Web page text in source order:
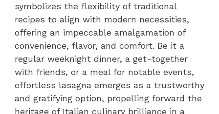
symbolizes the flexibility of traditional
recipes to align with modern necessities,
offering an impeccable amalgamation of
convenience, flavor, and comfort. Be it a
regular weeknight dinner, a get-together
with friends, or a meal for notable events,
effortless lasagna emerges as a trustworthy
and gratifying option, propelling forward the
heritage of Italian culinary brilliance in a